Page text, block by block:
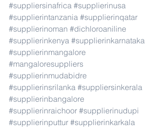
#suppliersinafrica #supplierinusa
#supplierintanzania #supplierinqatar
#supplierinoman #dichloroaniline
#supplierinkenya #supplierinkarnataka
#supplierinmangalore
#mangaloresuppliers
#supplierinmudabidre
#supplierinsrilanka #suppliersinkerala
#supplierinbangalore
#supplierinraichoor #supplierinudupi
#supplierinputtur #supplierinkarkala